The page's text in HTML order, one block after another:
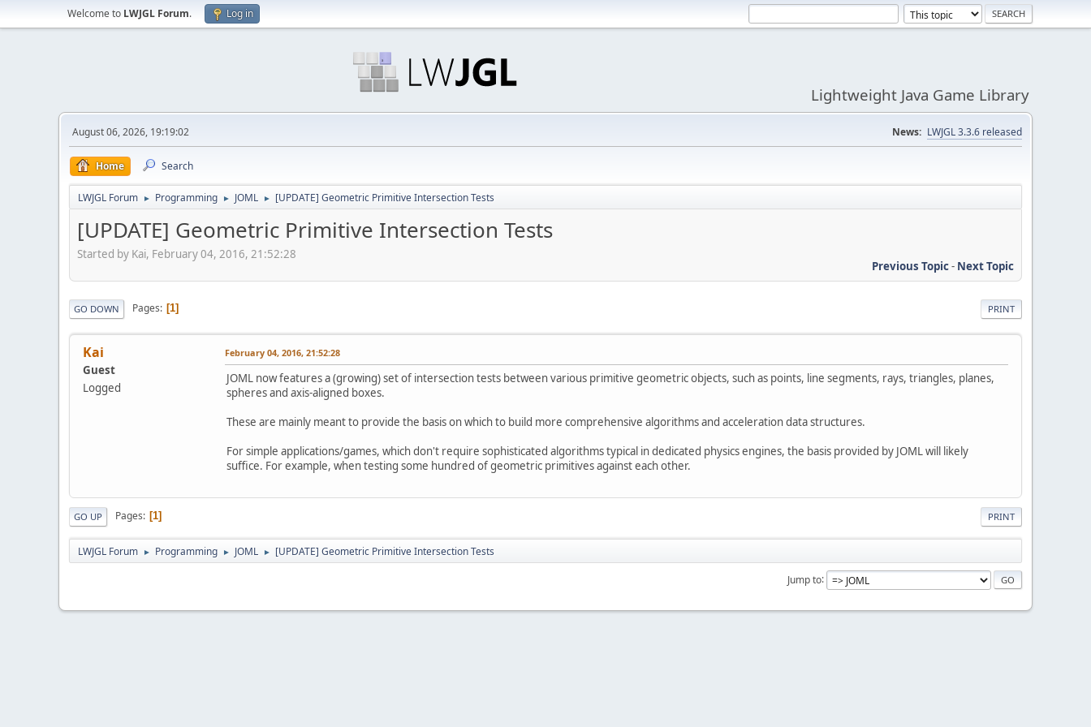
Welcome to LWJGL Forum. Log in
Lightweight Java Game Library
August 06, 2026, 19:19:02 News: LWJGL 3.3.6 released
Home Search
LWJGL Forum ► Programming ► JOML ► [UPDATE] Geometric Primitive Intersection Tests
[UPDATE] Geometric Primitive Intersection Tests
Started by Kai, February 04, 2016, 21:52:28
Previous Topic- Next Topic
PRINT
GO DOWN Pages 1
Kai
Guest
Logged
February 04, 2016, 21:52:28
JOML now features a (growing) set of intersection tests between various primitive geometric objects, such as points, line segments, rays, triangles, planes,
spheres and axis-aligned boxes.
These are mainly meant to provide the basis on which to build more comprehensive algorithms and acceleration data structures.
For simple applications/games, which don't require sophisticated algorithms typical in dedicated physics engines, the basis provided by JOML will likely
suffice. For example, when testing some hundred of geometric primitives against each other.
PRINT
GO UP Pages 1
LWJGL Forum ► Programming ► JOML ► [UPDATE] Geometric Primitive Intersection Tests
Jump to